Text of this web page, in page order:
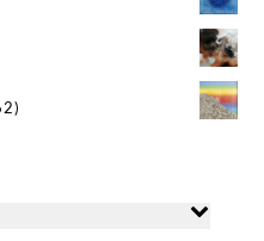
)